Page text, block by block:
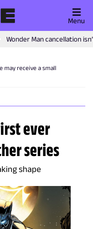
Wonder Man cancellation
Menu
may receive a small
ever
series
shape